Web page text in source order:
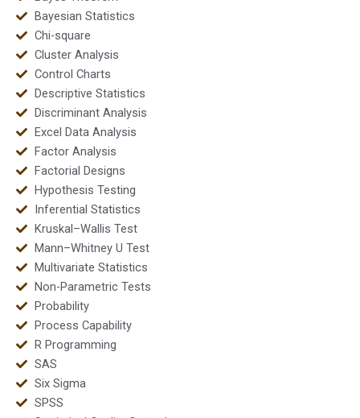
Bayesian Statistics
Chi-square
Cluster Analysis
Control Charts
Descriptive Statistics
Discriminant Analysis
Excel Data Analysis
Factor Analysis
Factorial Designs
Hypothesis Testing
Inferential Statistics
Kruskal–Wallis Test
Mann–Whitney U Test
Multivariate Statistics
Non-Parametric Tests
Probability
Process Capability
R Programming
SAS
Six Sigma
SPSS